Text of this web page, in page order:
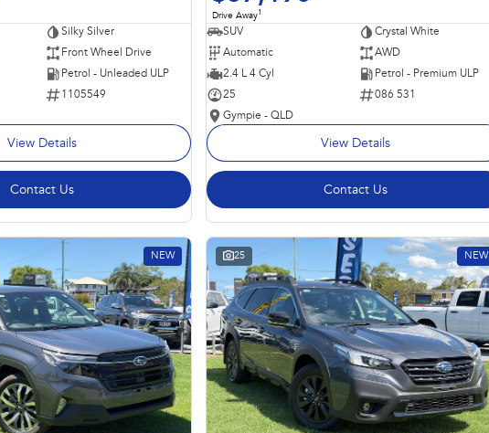
Silky Silver
Front Wheel Drive
Petrol - Unleaded ULP
1105549
View Details
Contact Us
Drive Away1
SUV
Crystal White
Automatic
AWD
2.4 L 4 Cyl
Petrol - Premium ULP
25
086 531
Gympie - QLD
View Details
Contact Us
NEW 25 NEW